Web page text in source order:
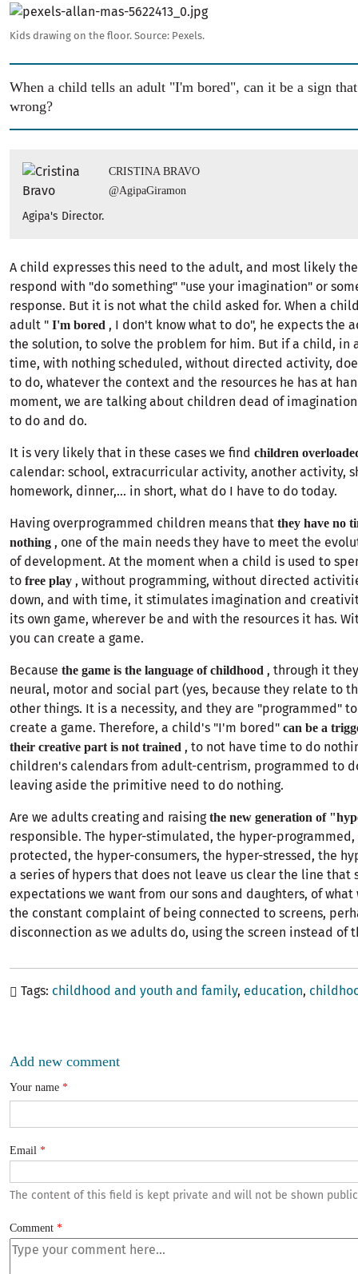
Image
Kids drawing on the floor. Source: Pexels.
When a child tells an adult "I'm bored", can it be a sign
wrong?
CRISTINA BRAVO
@AgipaGiramon
Agipa's Director.
A child expresses this need to the adult, and most likely
respond with "do something" "use your imagination" or
response. But it is not what the child asked for. When a
adult " I'm bored , I don't know what to do", he expects the
the solution, to solve the problem for him. But if a child, in
time, with nothing scheduled, without directed activity,
to do, whatever the context and the resources he has at
moment, we are talking about children dead of
to do and do.
It is very likely that in these cases we find children
calendar: school, extracurricular activity, another activity,
homework, dinner,... in short, what do I have to do today.
Having overprogrammed children means that they have no
nothing , one of the main needs they have to meet the
of development. At the moment when a child is used to
to free play , without programming, without directed
down, and with time, it stimulates imagination and
its own game, wherever be and with the resources it has.
you can create a game.
Because the game is the language of childhood , through it
neural, motor and social part (yes, because they relate to
other things. It is a necessity, and they are "programmed"
create a game. Therefore, a child's "I'm bored" can be a
their creative part is not trained , to not have time to do
children's calendars from adult-centrism, programmed to
leaving aside the primitive need to do nothing.
Are we adults creating and raisingthe new generation of
responsible. The hyper-stimulated, the hyper-
protected, the hyper-consumers, the hyper-stressed, the
a series of hypers that does not leave us clear the line that
expectations we want from our sons and daughters, of what
the constant complaint of being connected to screens,
disconnection as we adults do, using the screen instead of
Tags childhood and youth and family education
Add new comment
Your name
Email
The content of this field is kept private and will not be shown
Comment